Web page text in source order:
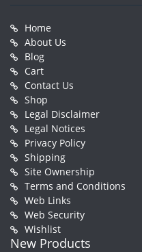
Home
About Us
Blog
Cart
Contact Us
Shop
Legal Disclaimer
Legal Notices
Privacy Policy
Shipping
Site Ownership
Terms and Conditions
Web Links
Web Security
Wishlist
New Products